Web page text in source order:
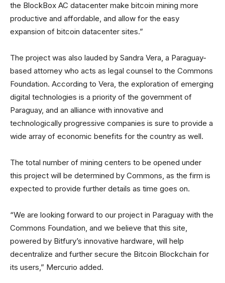
the BlockBox AC datacenter make bitcoin mining more
productive and affordable, and allow for the easy
expansion of bitcoin datacenter sites.”
The project was also lauded by Sandra Vera, a Paraguay-
based attorney who acts as legal counsel to the Commons
Foundation. According to Vera, the exploration of emerging
digital technologies is a priority of the government of
Paraguay, and an alliance with innovative and
technologically progressive companies is sure to provide a
wide array of economic benefits for the country as well.
The total number of mining centers to be opened under
this project will be determined by Commons, as the firm is
expected to provide further details as time goes on.
“We are looking forward to our project in Paraguay with the
Commons Foundation, and we believe that this site,
powered by Bitfury’s innovative hardware, will help
decentralize and further secure the Bitcoin Blockchain for
its users,” Mercurio added.